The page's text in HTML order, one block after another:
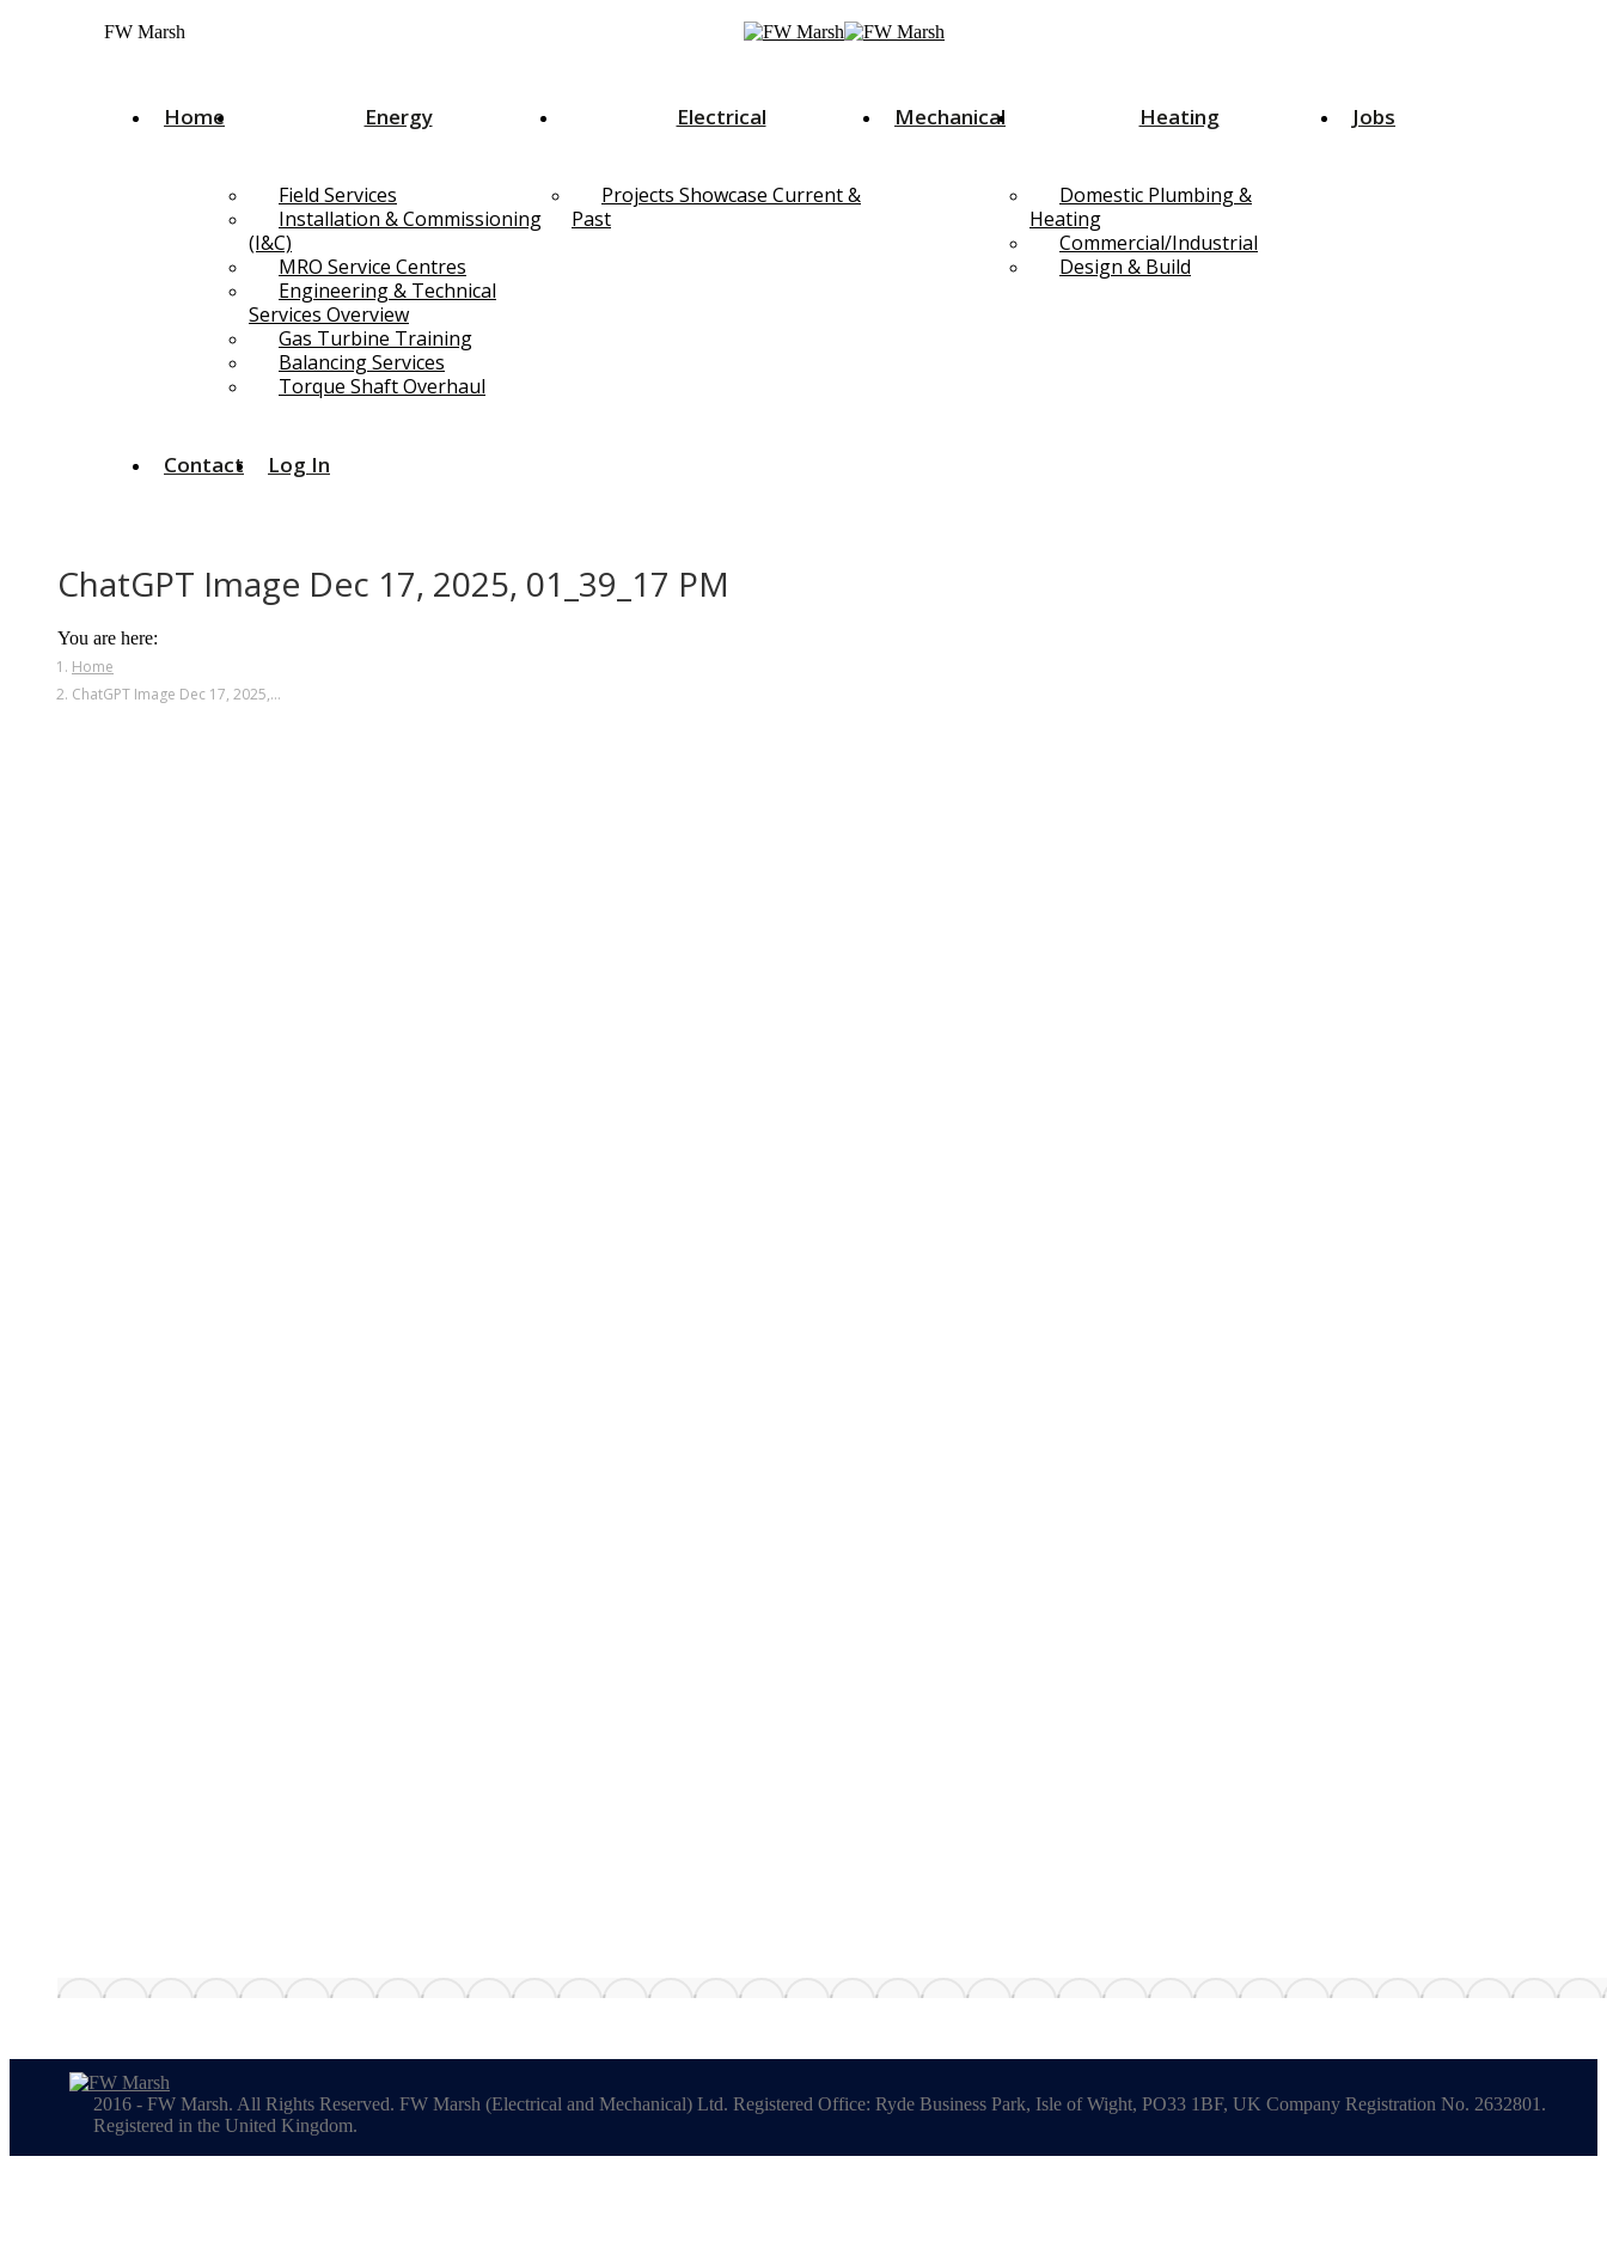
FW Marsh
Home Energy
Field Services
Installation & Commissioning
(I&C)
MRO Service Centres
Engineering & Technical
Services Overview
Gas Turbine Training
Balancing Services
Torque Shaft Overhaul
Electrical
Projects Showcase Current &
Past
Mechanical Heating
Domestic Plumbing &
Heating
Commercial/Industrial
Design & Build
Jobs
Contact Log In
ChatGPT Image Dec 17, 2025, 01_39_17 PM
You are here:
Home
ChatGPT Image Dec 17, 2025,…
2016 - FW Marsh. All Rights Reserved. FW Marsh (Electrical and Mechanical) Ltd. Registered Office: Ryde Business Park, Isle of Wight, PO33 1BF, UK Company Registration No. 2632801.
Registered in the United Kingdom.